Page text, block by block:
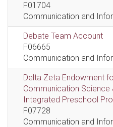
F01704
Communication and
Debate Team Account
F06665
Communication and
Delta Zeta Endowment
Communication Science
Integrated Preschool
F07728
Communication and